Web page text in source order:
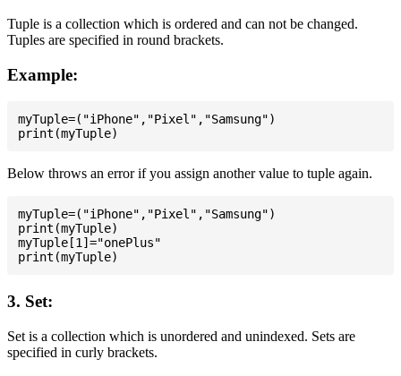
Tuple is a collection which is ordered and can not be changed.
Tuples are specified in round brackets.
Example:
myTuple=("iPhone","Pixel","Samsung")
Below throws an error if you assign another value to tuple again.
myTuple=("iPhone","Pixel","Samsung")
print(myTuple)
myTuple[1]="onePlus"
3. Set:
Set is a collection which is unordered and unindexed. Sets are
specified in curly brackets.